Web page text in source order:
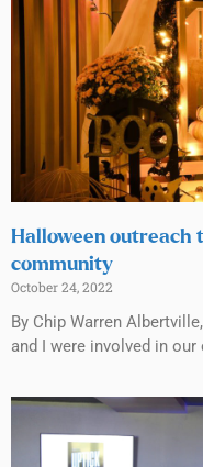
Halloween outreach
community
October 24, 2022
By Chip Warren
and I were involved in our